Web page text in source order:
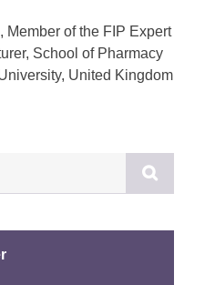
Member of the FIP Expert
School of Pharmacy
United Kingdom